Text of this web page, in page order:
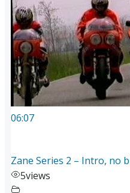
06:07
Zane Series 2 – Intro, no
5views